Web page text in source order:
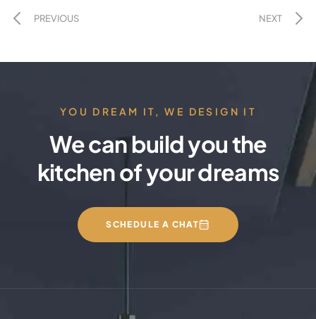
PREVIOUS NEXT
YOU DREAM IT, WE DESIGN IT
We can build you the
kitchen of your dreams
SCHEDULE A CHAT